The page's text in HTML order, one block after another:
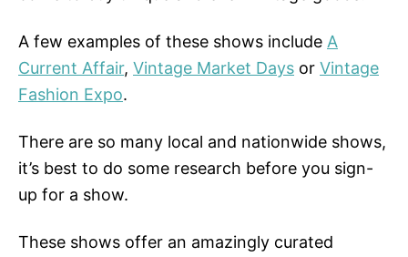
A few examples of these shows include A
Current Affair, Vintage Market Days or Vintage
Fashion Expo.
There are so many local and nationwide shows,
it’s best to do some research before you sign-
up for a show.
These shows offer an amazingly curated